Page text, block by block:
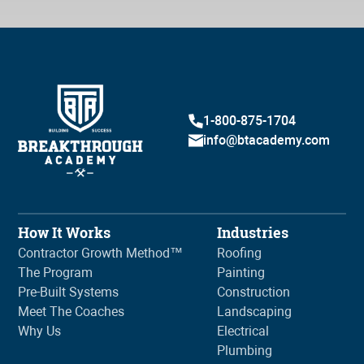
1-800-875-1704
info@btacademy.com
How It Works
Contractor Growth Method™
The Program
Pre-Built Systems
Meet The Coaches
Why Us
Industries
Roofing
Painting
Construction
Landscaping
Electrical
Plumbing